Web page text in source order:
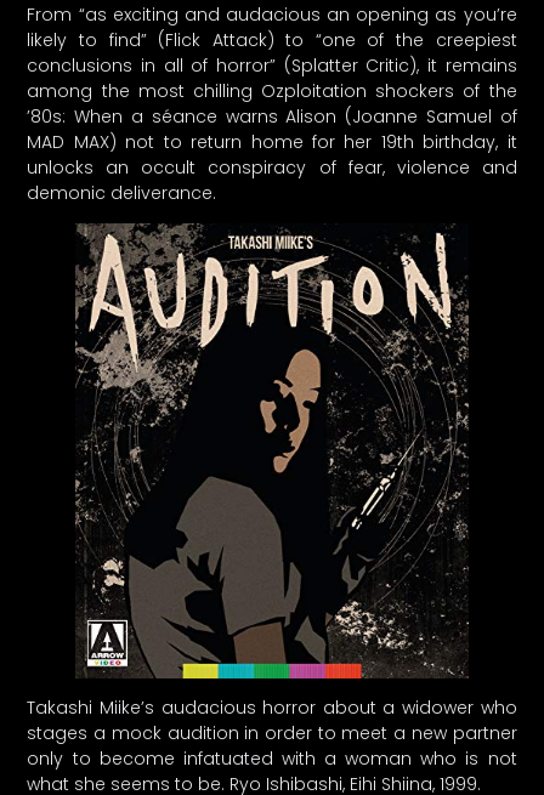
From “as exciting and audacious an opening as you’re
likely to find” (Flick Attack) to “one of the creepiest
conclusions in all of horror” (Splatter Critic), it remains
among the most chilling Ozploitation shockers of the
’80s: When a séance warns Alison (Joanne Samuel of
MAD MAX) not to return home for her 19th birthday, it
unlocks an occult conspiracy of fear, violence and
demonic deliverance.
Takashi Miike’s audacious horror about a widower who
stages a mock audition in order to meet a new partner
only to become infatuated with a woman who is not
what she seems to be. Ryo Ishibashi, Eihi Shiina, 1999.